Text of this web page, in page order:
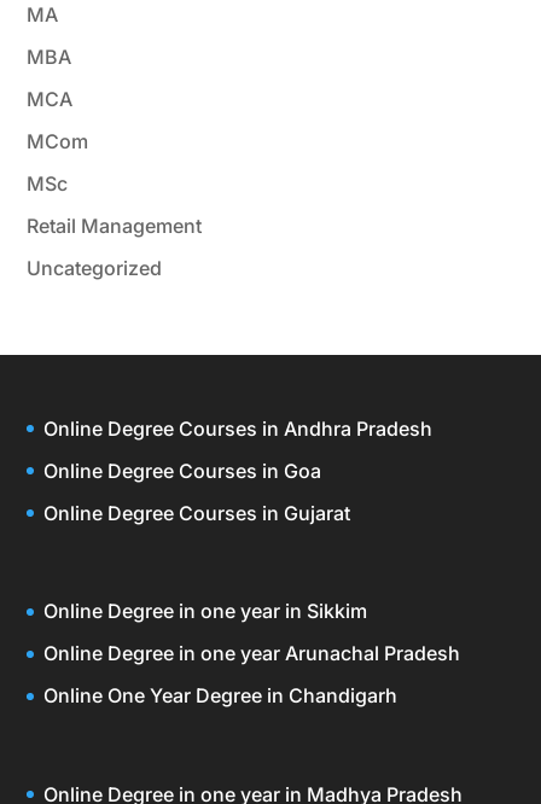
MA
MBA
MCA
MCom
MSc
Retail Management
Uncategorized
Online Degree Courses in Andhra Pradesh
Online Degree Courses in Goa
Online Degree Courses in Gujarat
Online Degree in one year in Sikkim
Online Degree in one year Arunachal Pradesh
Online One Year Degree in Chandigarh
Online Degree in one year in Madhya Pradesh